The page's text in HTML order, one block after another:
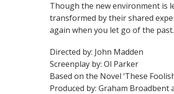
Though the new environment is
transformed by their shared
again when you let go of the past.
Directed by: John Madden
Screenplay by: Ol Parker
Based on the Novel ‘These
Produced by: Graham Broadbent